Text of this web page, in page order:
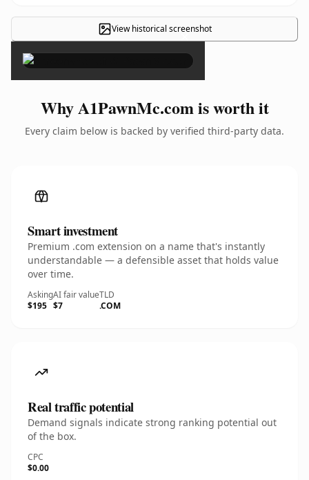
View historical screenshot
×
Why A1PawnMc.com is worth it
Every claim below is backed by verified third-party data.
Smart investment
Premium .com extension on a name that's instantly
understandable — a defensible asset that holds value
over time.
Asking
$195
AI fair value
$7
TLD
.COM
Real traffic potential
Demand signals indicate strong ranking potential out
of the box.
CPC
$0.00